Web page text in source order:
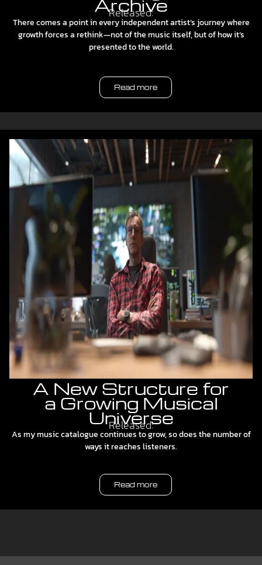
Archive
Released:
There comes a point in every independent artist’s journey where
growth forces a rethink—not of the music itself, but of how it’s
presented to the world.
Read more
A New Structure for
a Growing Musical
Universe
Released:
As my music catalogue continues to grow, so does the number of
ways it reaches listeners.
Read more